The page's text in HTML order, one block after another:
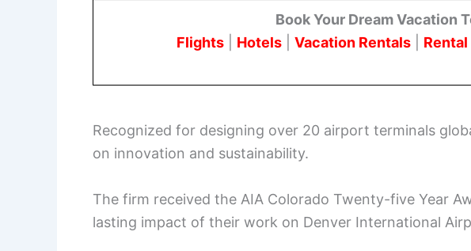
Book Your Dream Vacation
Flights
Hotels Vacation Rentals
Recognized for designing over 20 airport terminals
on innovation and sustainability.
The firm received the AIA Colorado Twenty-five Year
lasting impact of their work on Denver International